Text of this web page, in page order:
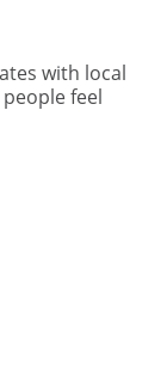
with local
feel